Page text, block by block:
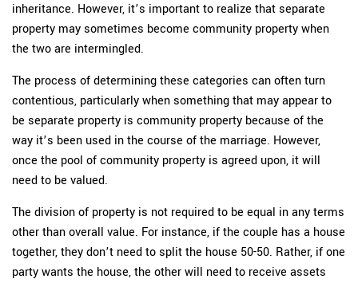
inheritance. However, it’s important to realize that separate
property may sometimes become community property when
the two are intermingled.
The process of determining these categories can often turn
contentious, particularly when something that may appear to
be separate property is community property because of the
way it’s been used in the course of the marriage. However,
once the pool of community property is agreed upon, it will
need to be valued.
The division of property is not required to be equal in any terms
other than overall value. For instance, if the couple has a house
together, they don’t need to split the house 50-50. Rather, if one
party wants the house, the other will need to receive assets